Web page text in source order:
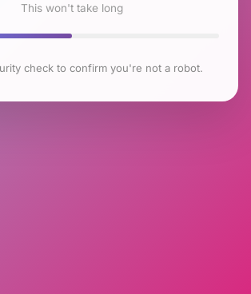
This won't take long
check to confirm you're not a robot.